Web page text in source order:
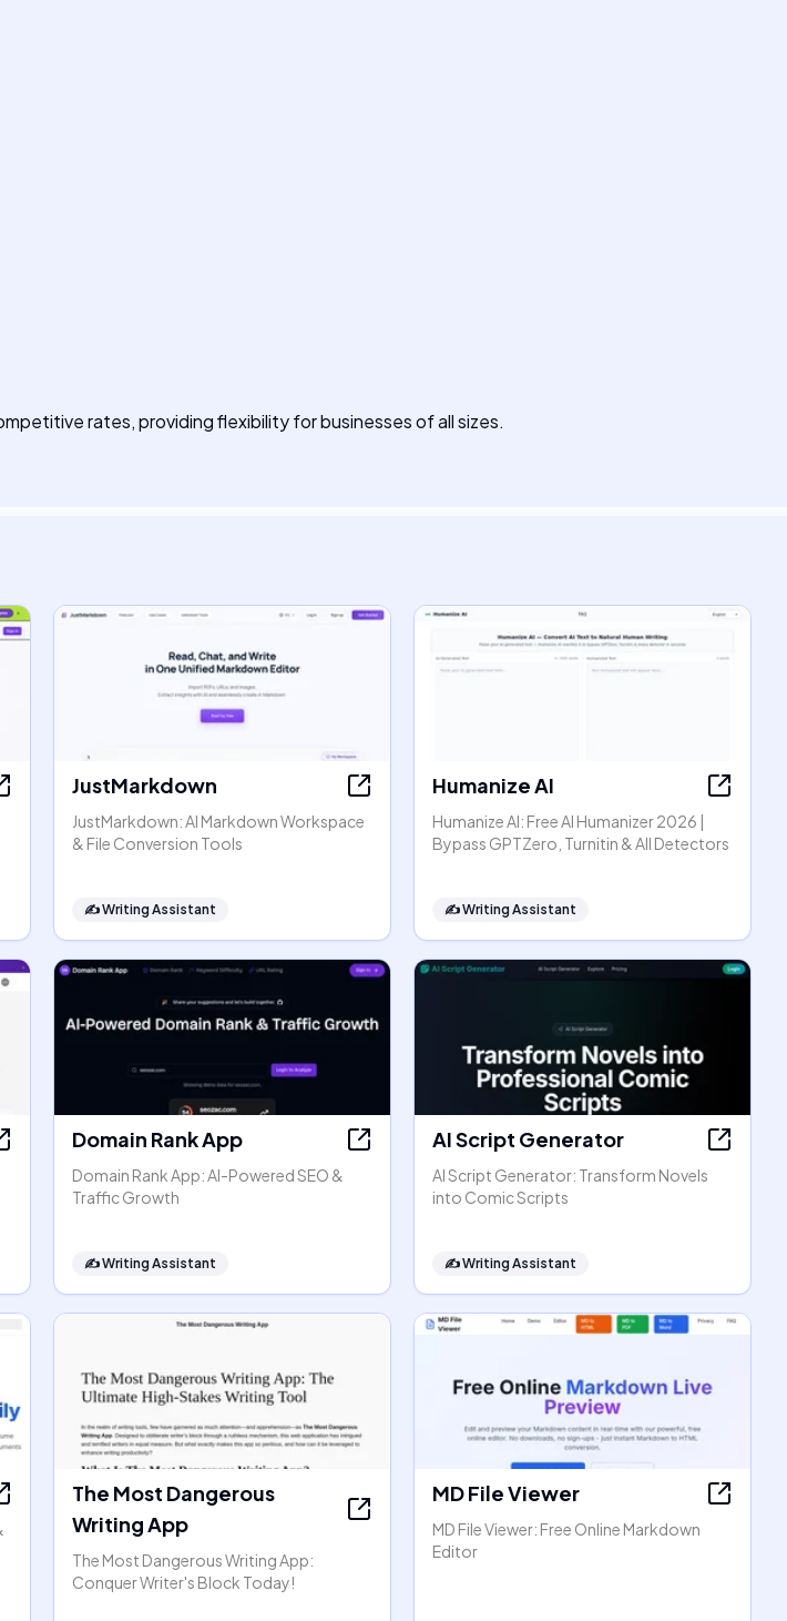
rates, providing flexibility for businesses of all sizes.
JustMarkdown
JustMarkdown: AI Markdown Workspace
& File Conversion Tools
✍️Writing Assistant
Humanize AI
Humanize AI: Free AI Humanizer 2026 |
Bypass GPTZero, Turnitin & All Detectors
✍️Writing Assistant
Domain Rank App
Domain Rank App: AI-Powered SEO &
Traffic Growth
✍️Writing Assistant
AI Script Generator
AI Script Generator: Transform Novels
into Comic Scripts
✍️Writing Assistant
The Most Dangerous
Writing App
The Most Dangerous Writing App:
Conquer Writer's Block Today!
MD File Viewer
MD File Viewer: Free Online Markdown
Editor